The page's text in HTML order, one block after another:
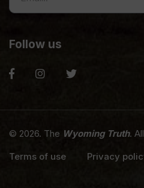
Follow us
© 2026. The Wyoming Truth.
Terms of use
Privacy